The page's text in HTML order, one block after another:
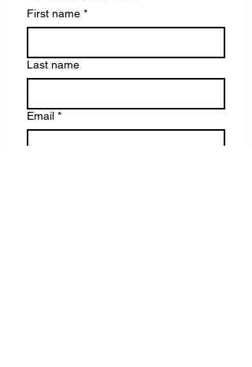
First name *
Last name
Email *